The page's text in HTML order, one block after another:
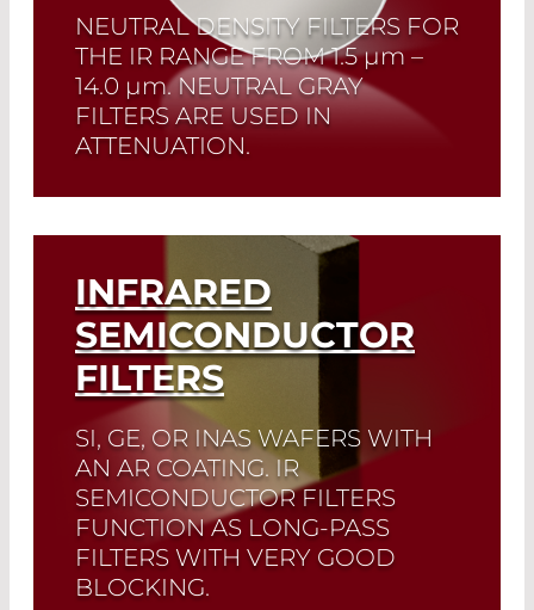
NEUTRAL DENSITY FILTERS FOR
THE IR RANGE FROM 1.5µm–
14.0 µm. NEUTRAL GRAY
FILTERS ARE USED IN
ATTENUATION.
Read More
INFRARED
SEMICONDUCTOR
FILTERS
SI, GE, OR INAS WAFERS WITH
AN AR COATING. IR
SEMICONDUCTOR FILTERS
FUNCTION AS LONG-PASS
FILTERS WITH VERY GOOD
BLOCKING.